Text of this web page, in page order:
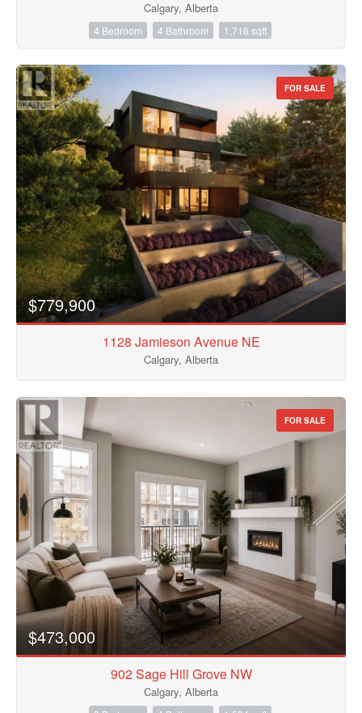
Calgary, Alberta
4 Bedroom 4 Bathroom 1,716 sqft
FOR SALE
$779,900
1128 Jamieson Avenue NE
Calgary, Alberta
FOR SALE
$473,000
902 Sage Hill Grove NW
Calgary, Alberta